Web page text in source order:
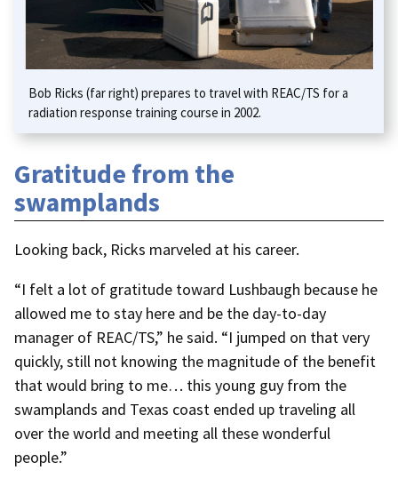
Bob Ricks (far right) prepares to travel with REAC/TS for a
radiation response training course in 2002.
Gratitude from the
swamplands
Looking back, Ricks marveled at his career.
“I felt a lot of gratitude toward Lushbaugh because he
allowed me to stay here and be the day-to-day
manager of REAC/TS,” he said. “I jumped on that very
quickly, still not knowing the magnitude of the benefit
that would bring to me… this young guy from the
swamplands and Texas coast ended up traveling all
over the world and meeting all these wonderful
people.”